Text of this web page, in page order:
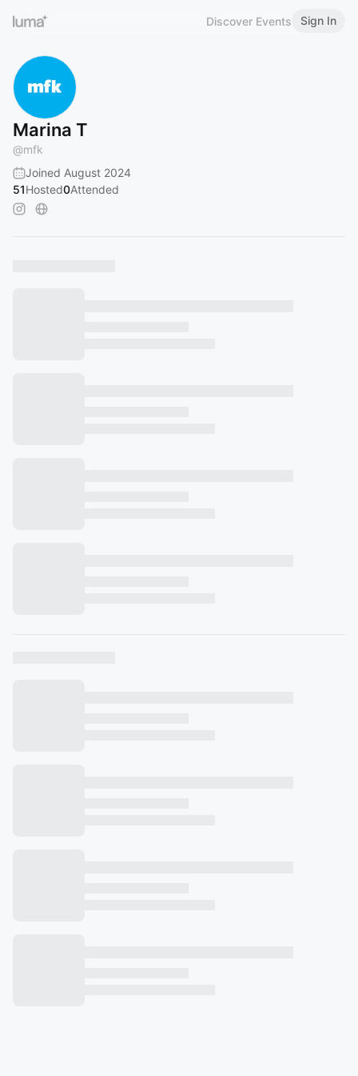
Discover Events Sign In
Marina T
@mfk
Joined August 2024
51Hosted0Attended